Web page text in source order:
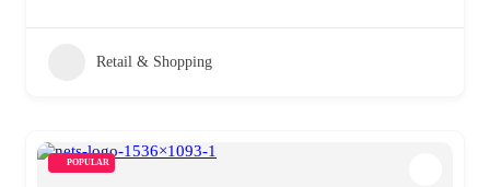
Retail & Shopping
POPULAR